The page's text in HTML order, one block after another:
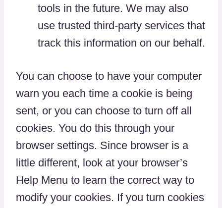
tools in the future. We may also
use trusted third-party services that
track this information on our behalf.
You can choose to have your computer
warn you each time a cookie is being
sent, or you can choose to turn off all
cookies. You do this through your
browser settings. Since browser is a
little different, look at your browser’s
Help Menu to learn the correct way to
modify your cookies. If you turn cookies